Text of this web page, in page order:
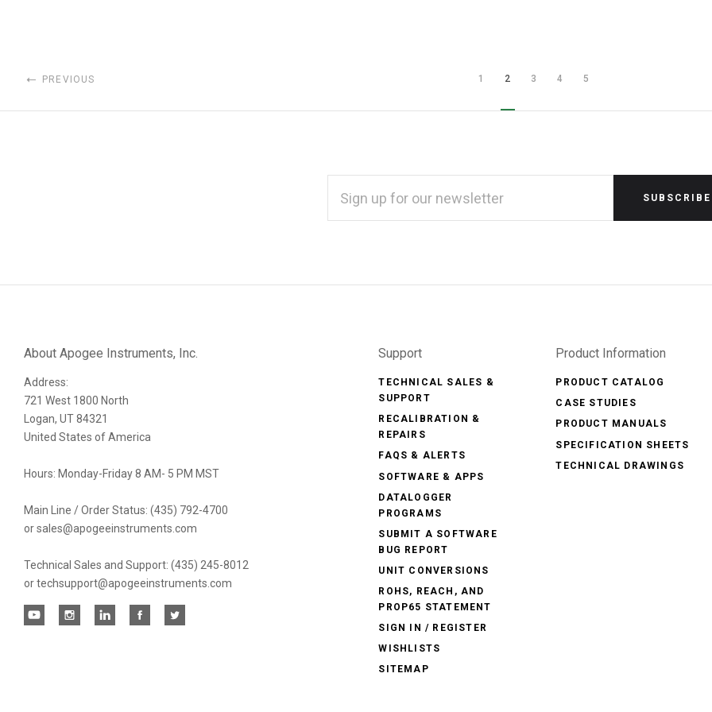
PREVIOUS 1 2 3 4 5
to
Our
newsletter
ADDRESS
About Apogee Instruments, Inc.
Address:
721 West 1800 North
Logan, UT 84321
United States of America
Hours: Monday-Friday 8 AM- 5 PM MST
Main Line / Order Status: (435) 792-4700
or sales@apogeeinstruments.com
Technical Sales and Support: (435) 245-8012
or techsupport@apogeeinstruments.com
Support
TECHNICAL SALES &
SUPPORT
RECALIBRATION &
REPAIRS
FAQS & ALERTS
SOFTWARE & APPS
DATALOGGER
PROGRAMS
SUBMIT A SOFTWARE
BUG REPORT
UNIT CONVERSIONS
ROHS, REACH, AND
PROP65 STATEMENT
SIGN IN / REGISTER
WISHLISTS
SITEMAP
Product Information
PRODUCT CATALOG
CASE STUDIES
PRODUCT MANUALS
SPECIFICATION SHEETS
TECHNICAL DRAWINGS